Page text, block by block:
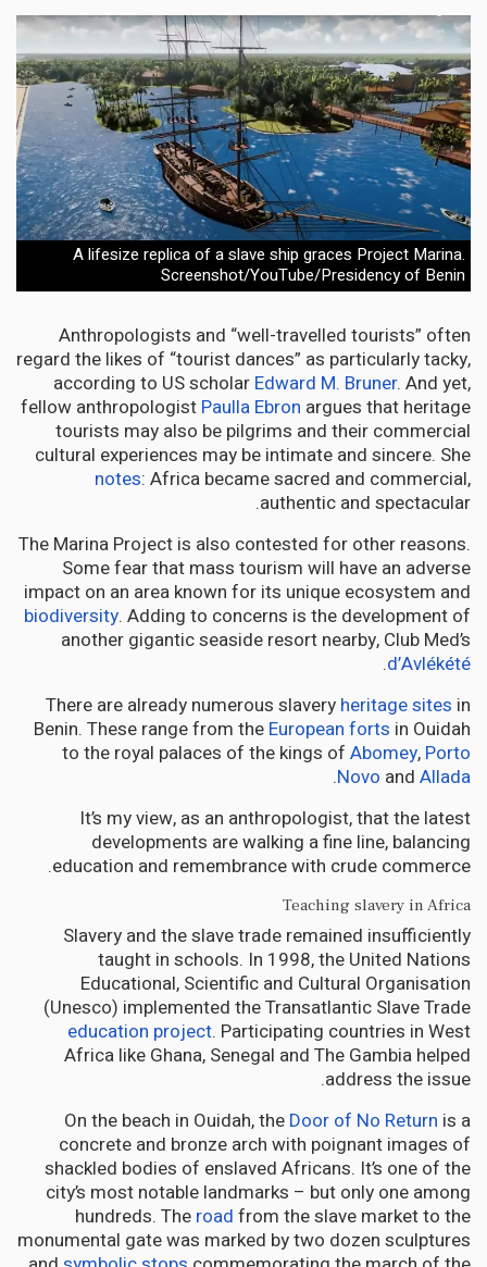
A lifesize replica of a slave ship graces Project Marina.
Screenshot/YouTube/Presidency of Benin
Anthropologists and “well-travelled tourists” often
regard the likes of “tourist dances” as particularly tacky,
according to US scholar Edward M. Bruner. And yet,
fellow anthropologist Paulla Ebron argues that heritage
tourists may also be pilgrims and their commercial
cultural experiences may be intimate and sincere. She
notes: Africa became sacred and commercial,
authentic and spectacular.
The Marina Project is also contested for other reasons.
Some fear that mass tourism will have an adverse
impact on an area known for its unique ecosystem and
biodiversity. Adding to concerns is the development of
another gigantic seaside resort nearby, Club Med’s
d’Avlékété
.
There are already numerous slavery heritage sites in
Benin. These range from the European forts in Ouidah
to the royal palaces of the kings of Abomey, Porto
Novo and Allada
.
It’s my view, as an anthropologist, that the latest
developments are walking a fine line, balancing
education and remembrance with crude commerce.
Teaching slavery in Africa
Slavery and the slave trade remained insufficiently
taught in schools. In 1998, the United Nations
Educational, Scientific and Cultural Organisation
(Unesco) implemented the Transatlantic Slave Trade
education project. Participating countries in West
Africa like Ghana, Senegal and The Gambia helped
address the issue.
On the beach in Ouidah, the Door of No Return is a
concrete and bronze arch with poignant images of
shackled bodies of enslaved Africans. It’s one of the
city’s most notable landmarks – but only one among
hundreds. The road from the slave market to the
monumental gate was marked by two dozen sculptures